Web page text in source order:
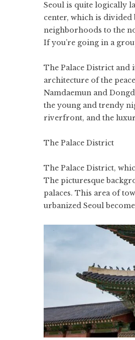
Seoul is quite logically
center, which is divided
neighborhoods to the
If you’re going in a
The Palace District
architecture of the
Namdaemun and
the young and trendy
riverfront, and the
The Palace District
The Palace District,
The picturesque
palaces. This area of
urbanized Seoul